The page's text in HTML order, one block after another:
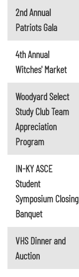
2nd Annual
Patriots Gala
4th Annual
Witches' Market
Woodyard Select
Study Club Team
Appreciation
Program
IN-KY ASCE
Student
Symposium Closing
Banquet
VHS Dinner and
Auction